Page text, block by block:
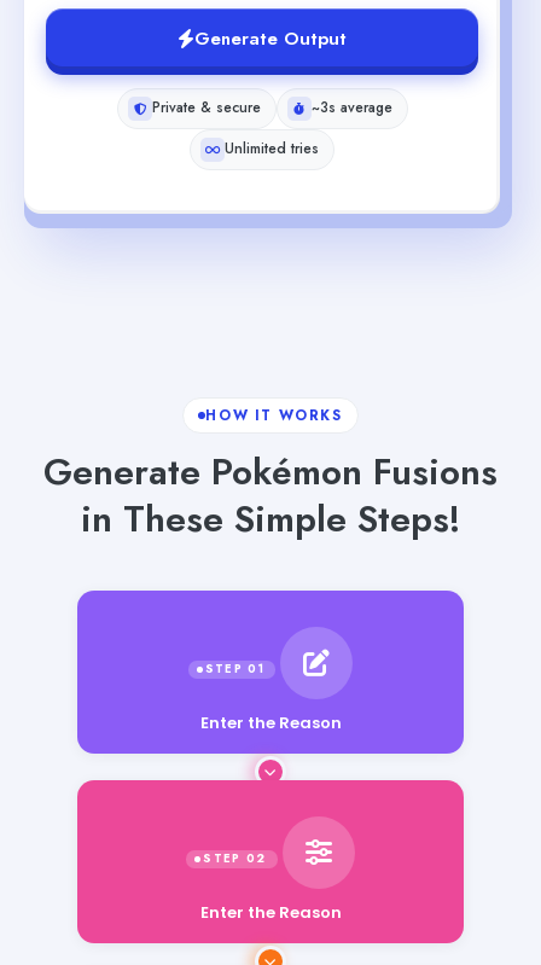
Generate Output
Private & secure
~3s average
Unlimited tries
HOW IT WORKS
Generate Pokémon Fusions
in These Simple Steps!
Enter the Reason
Enter the Reason